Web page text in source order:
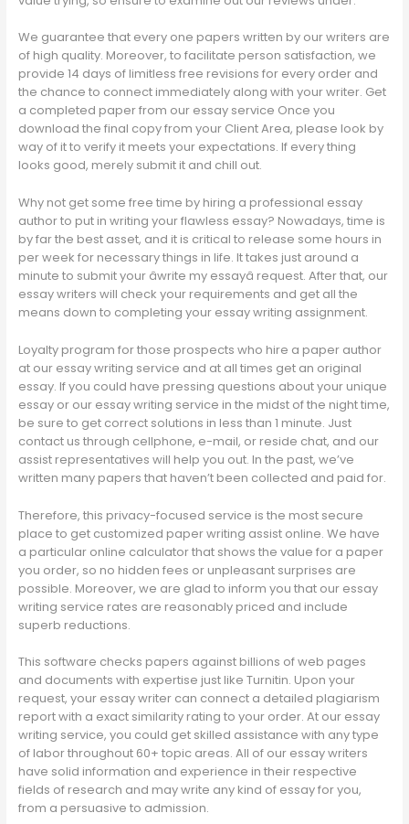
We guarantee that every one papers written by our writers are
of high quality. Moreover, to facilitate person satisfaction, we
provide 14 days of limitless free revisions for every order and
the chance to connect immediately along with your writer. Get
a completed paper from our essay service Once you
download the final copy from your Client Area, please look by
way of it to verify it meets your expectations. If every thing
looks good, merely submit it and chill out.
Why not get some free time by hiring a professional essay
author to put in writing your flawless essay? Nowadays, time is
by far the best asset, and it is critical to release some hours in
per week for necessary things in life. It takes just around a
minute to submit your âwrite my essayâ request. After that, our
essay writers will check your requirements and get all the
means down to completing your essay writing assignment.
Loyalty program for those prospects who hire a paper author
at our essay writing service and at all times get an original
essay. If you could have pressing questions about your unique
essay or our essay writing service in the midst of the night time,
be sure to get correct solutions in less than 1 minute. Just
contact us through cellphone, e-mail, or reside chat, and our
assist representatives will help you out. In the past, we’ve
written many papers that haven’t been collected and paid for.
Therefore, this privacy-focused service is the most secure
place to get customized paper writing assist online. We have
a particular online calculator that shows the value for a paper
you order, so no hidden fees or unpleasant surprises are
possible. Moreover, we are glad to inform you that our essay
writing service rates are reasonably priced and include
superb reductions.
This software checks papers against billions of web pages
and documents with expertise just like Turnitin. Upon your
request, your essay writer can connect a detailed plagiarism
report with a exact similarity rating to your order. At our essay
writing service, you could get skilled assistance with any type
of labor throughout 60+ topic areas. All of our essay writers
have solid information and experience in their respective
fields of research and may write any kind of essay for you,
from a persuasive to admission.